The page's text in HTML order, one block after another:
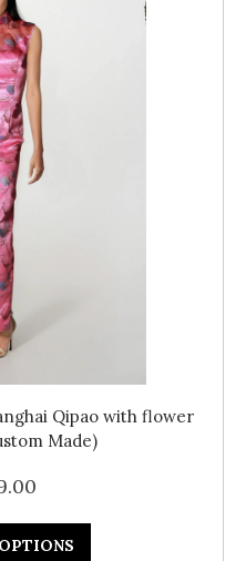
Qipao with flower
Made)